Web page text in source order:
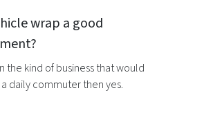
wrap a good
the kind of business that would
daily commuter then yes.